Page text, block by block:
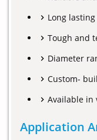
Long
Tough and
Diameter
Custom-
Available in
Application